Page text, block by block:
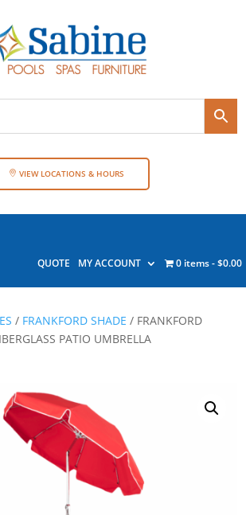
VIEW LOCATIONS & HOURS
QUOTE MY ACCOUNT 0 items $0.00
/ FRANKFORD SHADE / FRANKFORD
PATIO UMBRELLA